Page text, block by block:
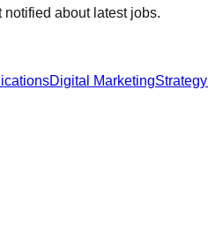
notified about latest jobs.
Digital MarketingStrategy